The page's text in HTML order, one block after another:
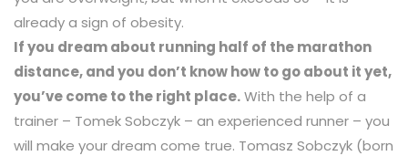
already a sign of obesity.
If you dream about running half of the marathon
distance, and you don’t know how to go about it yet,
you’ve come to the right place.With the help of a
trainer – Tomek Sobczyk – an experienced runner – you
will make your dream come true. Tomasz Sobczyk (born